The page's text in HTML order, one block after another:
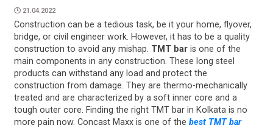
21.04.2022
Construction can be a tedious task, be it your home, flyover,
bridge, or civil engineer work. However, it has to be a quality
construction to avoid any mishap. TMT bar is one of the
main components in any construction. These long steel
products can withstand any load and protect the
construction from damage. They are thermo-mechanically
treated and are characterized by a soft inner core and a
tough outer core. Finding the right TMT bar in Kolkata is no
more pain now. Concast Maxx is one of the best TMT bar